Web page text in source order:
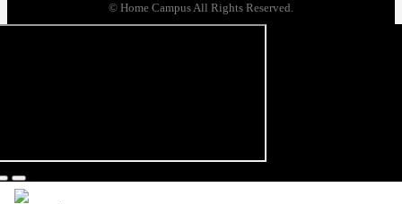
© Home Campus All Rights Reserved.